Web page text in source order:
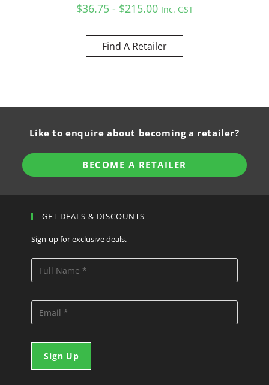
$36.75 - $215.00 Inc. GST
Find A Retailer
Like to enquire about becoming a retailer?
BECOME A RETAILER
GET DEALS & DISCOUNTS
Sign-up for exclusive deals.